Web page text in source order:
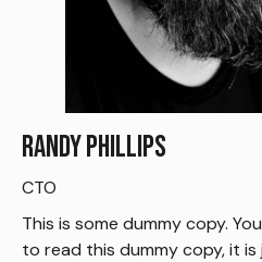
Randy Phillips
CTO
This is some dummy copy.
to read this dummy copy, it